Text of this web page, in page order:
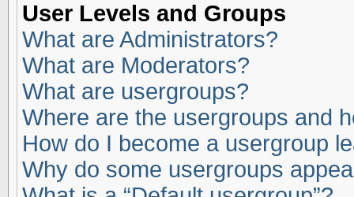
User Levels and Groups
What are Administrators?
What are Moderators?
What are usergroups?
Where are the usergroups and
How do I become a usergroup
Why do some usergroups